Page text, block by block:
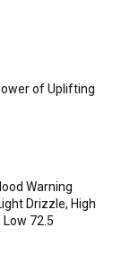
of Uplifting
Warning
Drizzle, High
72.5